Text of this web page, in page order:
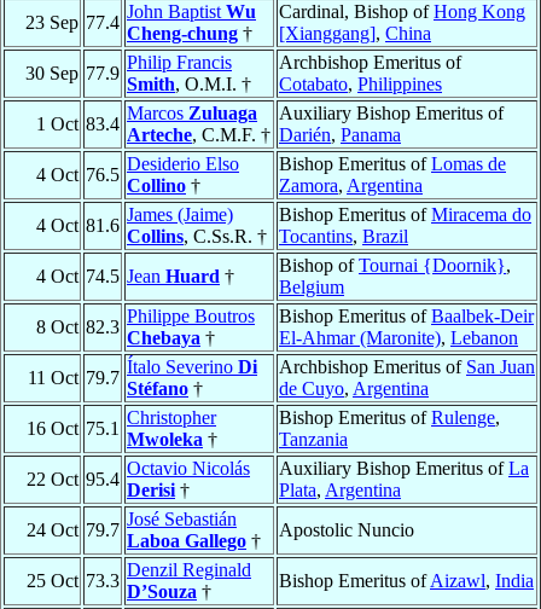
23 Sep 77.4
John Baptist Wu
Cheng-chung †
Cardinal, Bishop ofHong Kong
[Xianggang], China
30 Sep 77.9
Philip Francis
Smith, O.M.I. †
Archbishop Emeritus of
Cotabato, Philippines
1 Oct 83.4
Marcos Zuluaga
Arteche, C.M.F. †
Auxiliary Bishop Emeritus of
Darién, Panama
4 Oct 76.5
Desiderio Elso
Collino †
Bishop Emeritus ofLomas de
Zamora, Argentina
4 Oct 81.6
James (Jaime)
Collins, C.Ss.R. †
Bishop Emeritus ofMiracema do
Tocantins, Brazil
4 Oct 74.5 Jean Huard †
Bishop ofTournai {Doornik},
Belgium
8 Oct 82.3
Philippe Boutros
Chebaya †
Bishop Emeritus ofBaalbek-Deir
El-Ahmar (Maronite), Lebanon
11 Oct 79.7
Ítalo Severino Di
Stéfano †
Archbishop Emeritus of San Juan
de Cuyo, Argentina
16 Oct 75.1
Christopher
Mwoleka †
Bishop Emeritus ofRulenge,
Tanzania
22 Oct 95.4
Octavio Nicolás
Derisi †
Auxiliary Bishop Emeritus ofLa
Plata, Argentina
24 Oct 79.7
José Sebastián
Laboa Gallego †
Apostolic Nuncio
25 Oct 73.3
Denzil Reginald
D’Souza †
Bishop Emeritus ofAizawl, India